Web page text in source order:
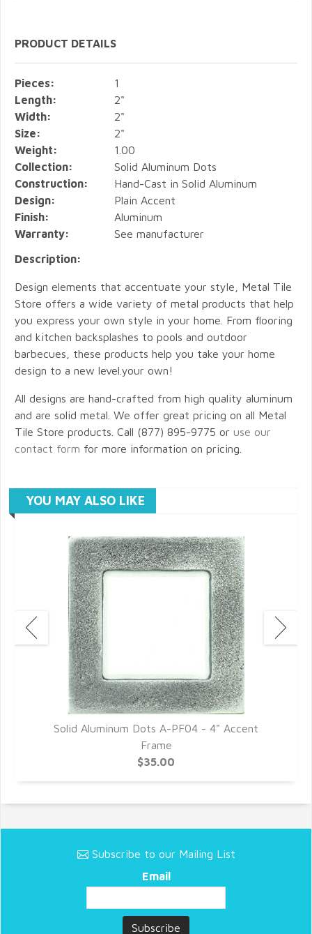
PRODUCT DETAILS
Pieces:
1
Length:
2"
Width:
2"
Size:
2"
Weight:
1.00
Collection:
Solid Aluminum Dots
Construction:
Hand-Cast in Solid Aluminum
Design:
Plain Accent
Finish:
Aluminum
Warranty:
See manufacturer
Description:
Design elements that accentuate your style, Metal Tile
Store offers a wide variety of metal products that help
you express your own style in your home. From flooring
and kitchen backsplashes to pools and outdoor
barbecues, these products help you take your home
design to a new level.your own!
All designs are hand-crafted from high quality aluminum
and are solid metal. We offer great pricing on all Metal
Tile Store products. Call (877) 895-9775 or use our
contact form for more information on pricing.
YOU MAY ALSO LIKE
Solid Aluminum Dots A-PF04 - 4" Accent
Frame
$35.00
Subscribe to our Mailing List
Email